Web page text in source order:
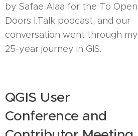
by Safae Alaa for the To Open
Doors I.Talk podcast, and our
conversation went through my
25-year journey in GIS.
QGIS User
Conference and